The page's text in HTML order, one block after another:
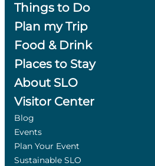
Things to Do
Plan my Trip
Food & Drink
Places to Stay
About SLO
Visitor Center
Blog
Events
Plan Your Event
Sustainable SLO